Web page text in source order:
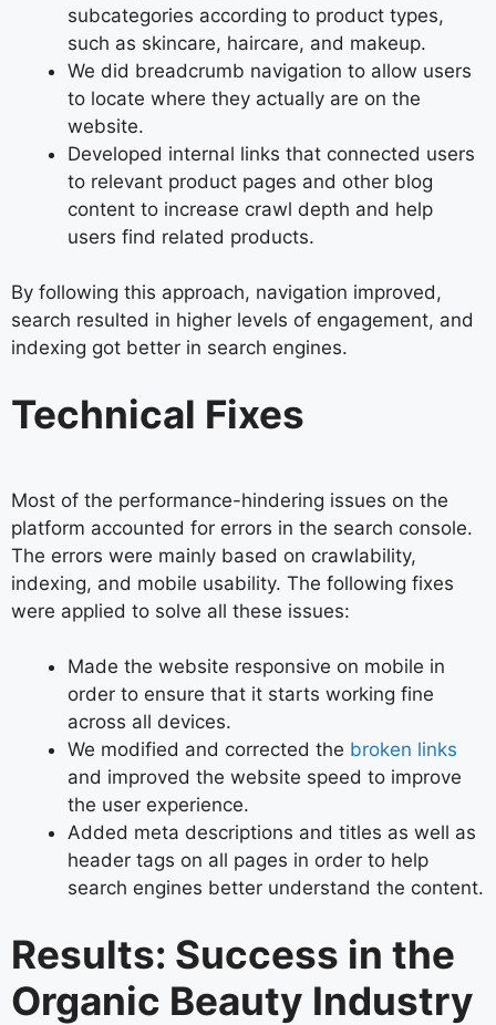
subcategories according to product types,
such as skincare, haircare, and makeup.
We did breadcrumb navigation to allow users
to locate where they actually are on the
website.
Developed internal links that connected users
to relevant product pages and other blog
content to increase crawl depth and help
users find related products.
By following this approach, navigation improved,
search resulted in higher levels of engagement, and
indexing got better in search engines.
Technical Fixes
Most of the performance-hindering issues on the
platform accounted for errors in the search console.
The errors were mainly based on crawlability,
indexing, and mobile usability. The following fixes
were applied to solve all these issues:
Made the website responsive on mobile in
order to ensure that it starts working fine
across all devices.
We modified and corrected the broken links
and improved the website speed to improve
the user experience.
Added meta descriptions and titles as well as
header tags on all pages in order to help
search engines better understand the content.
Results: Success in the
Organic Beauty Industry